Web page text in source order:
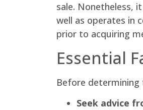
sale. Nonetheless,
well as operates in
prior to acquiring
Essential
Before
Seek advice